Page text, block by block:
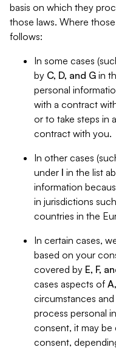
basis on which they
those laws. Where
follows:
In some cases
by C, D, and G in
personal
with a contract
or to take steps in
contract with you.
In other cases
under I in the list
information
in jurisdictions
countries in the
In certain cases,
based on your
covered by E, F,
cases aspects of
circumstances
process personal
consent, it may be
consent,